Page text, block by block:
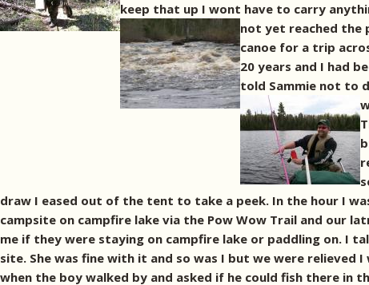
keep that up I wont have to carry
not yet reached the
canoe for a trip
20 years and I had
told Sammie not to
draw I eased out of the tent to take a peek. In the hour I
campsite on campfire lake via the Pow Wow Trail and our
me if they were staying on campfire lake or paddling on. I
site. She was fine with it and so was I but we were
when the boy walked by and asked if he could fish there in